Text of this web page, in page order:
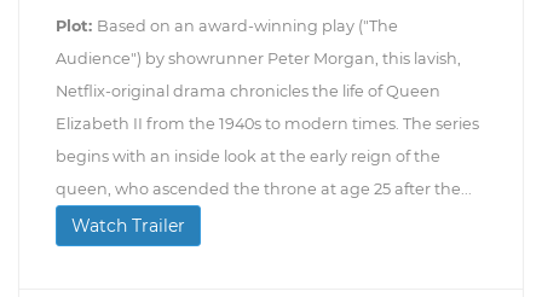
Plot: Based on an award-winning play ("The
Audience") by showrunner Peter Morgan, this lavish,
Netflix-original drama chronicles the life of Queen
Elizabeth II from the 1940s to modern times. The series
begins with an inside look at the early reign of the
queen, who ascended the throne at age 25 after the...
Watch Trailer